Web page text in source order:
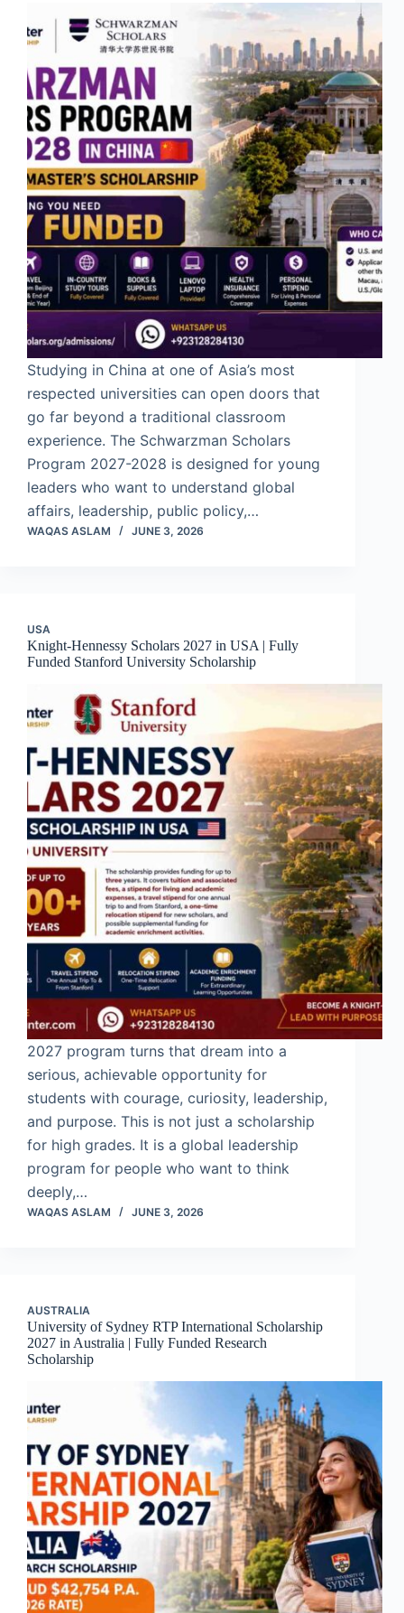
Studying in China at one of Asia’s most
respected universities can open doors that
go far beyond a traditional classroom
experience. The Schwarzman Scholars
Program 2027-2028 is designed for young
leaders who want to understand global
affairs, leadership, public policy,…
WAQAS ASLAM JUNE 3, 2026
USA
Knight-Hennessy Scholars 2027 in USA | Fully
Funded Stanford University Scholarship
2027 program turns that dream into a
serious, achievable opportunity for
students with courage, curiosity, leadership,
and purpose. This is not just a scholarship
for high grades. It is a global leadership
program for people who want to think
deeply,…
WAQAS ASLAM JUNE 3, 2026
AUSTRALIA
University of Sydney RTP International Scholarship
2027 in Australia | Fully Funded Research
Scholarship